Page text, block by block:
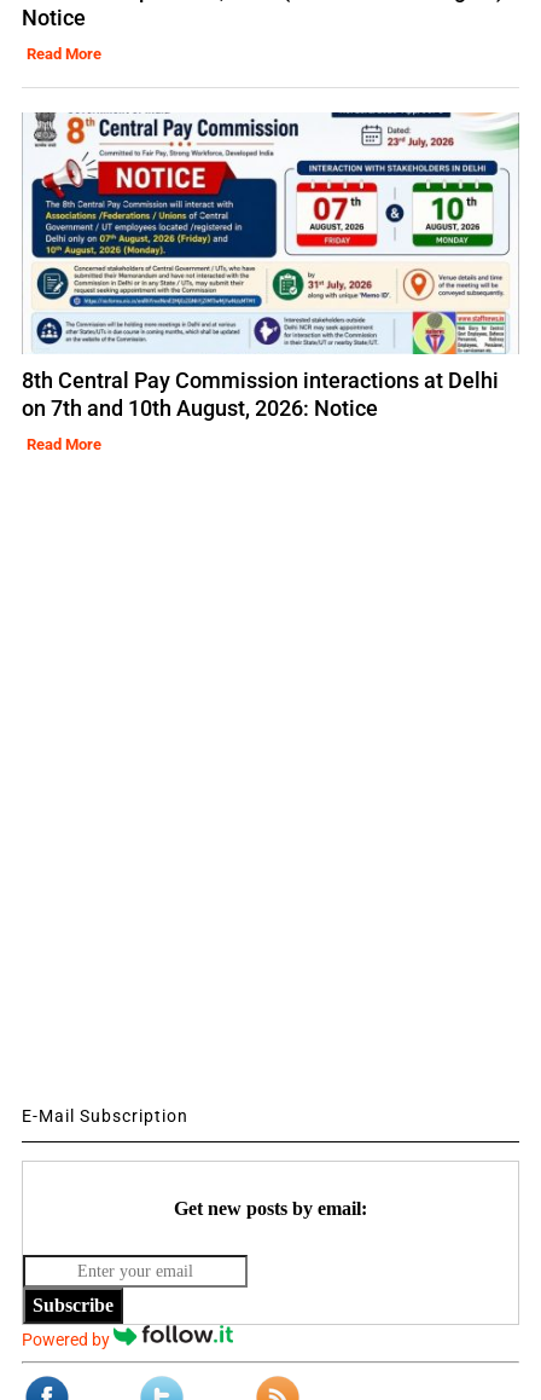
Notice
Read More
8th Central Pay Commission interactions at Delhi
on 7th and 10th August, 2026: Notice
Read More
E-Mail Subscription
Get new posts by email:
Subscribe
Powered by